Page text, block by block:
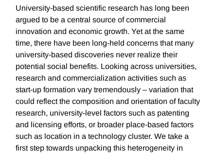
University-based scientific research has long been
argued to be a central source of commercial
innovation and economic growth. Yet at the same
time, there have been long-held concerns that many
university-based discoveries never realize their
potential social benefits. Looking across universities,
research and commercialization activities such as
start-up formation vary tremendously – variation that
could reflect the composition and orientation of faculty
research, university-level factors such as patenting
and licensing efforts, or broader place-based factors
such as location in a technology cluster. We take a
first step towards unpacking this heterogeneity in